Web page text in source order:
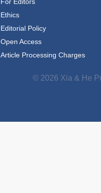
Ethics
Editorial Policy
Open Access
Article Processing Charges
© 2026 Xia & He